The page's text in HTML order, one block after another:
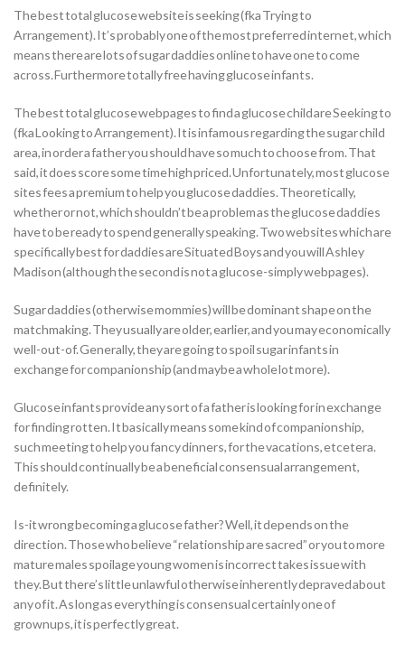
The best total glucose website is seeking (fka Trying to
Arrangement).It’s probably one of the most preferred internet, which
means there are lots of sugar daddies online to have one to come
across. Furthermore totally free having glucose infants.
The best total glucose webpages to find a glucose child are Seeking to
(fka Looking to Arrangement). It is infamous regarding the sugar child
area, in order a father you should have so much to choose from. That
said, it does score some time high priced. Unfortunately, most glucose
sites fees a premium to help you glucose daddies. Theoretically,
whether or not, which shouldn’t be a problem as the glucose daddies
have to be ready to spend generally speaking. Two websites which are
specifically best for daddies are Situated Boys and you will Ashley
Madison (although the second is not a glucose-simply webpages).
Sugar daddies (otherwise mommies) will be dominant shape on the
matchmaking. They usually are older, earlier, and you may economically
well-out-of. Generally, they are going to spoil sugar infants in
exchange for companionship (and maybe a whole lot more).
Glucose infants provide any sort of a father is looking for in exchange
for finding rotten. It basically means some kind of companionship,
such meeting to help you fancy dinners, for the vacations, etcetera.
This should continually be a beneficial consensual arrangement,
definitely.
Is-it wrong becoming a glucose father? Well, it depends on the
direction. Those who believe “relationship are sacred” or you to more
mature males spoilage young women is incorrect takes issue with
they. But there’s little unlawful otherwise inherently depraved about
any of it. As long as everything is consensual certainly one of
grownups, it is perfectly great.